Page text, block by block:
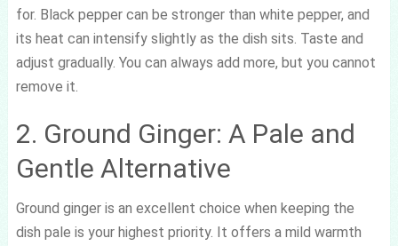
for. Black pepper can be stronger than white pepper, and
its heat can intensify slightly as the dish sits. Taste and
adjust gradually. You can always add more, but you cannot
remove it.
2. Ground Ginger: A Pale and
Gentle Alternative
Ground ginger is an excellent choice when keeping the
dish pale is your highest priority. It offers a mild warmth